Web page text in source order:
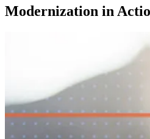
Modernization in